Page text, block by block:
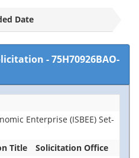
Date
-75H70926BAO-
Enterprise (ISBEE) Set-
Title
Solicitation Office